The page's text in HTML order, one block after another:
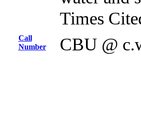
Times
Call
Number
CBU @